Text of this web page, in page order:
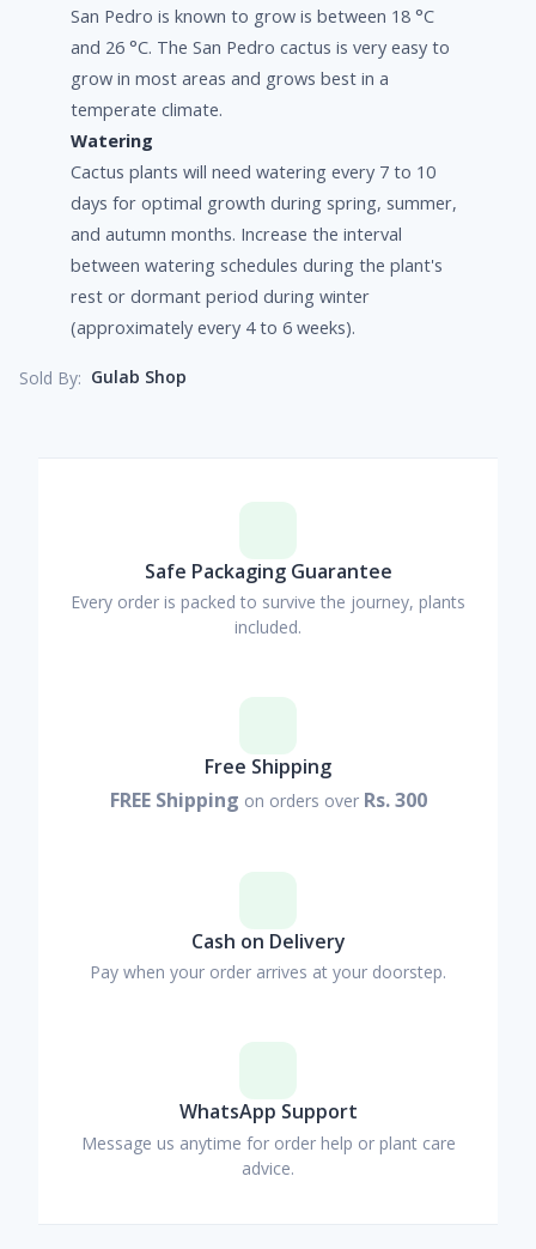
San Pedro is known to grow is between 18 °C
and 26 °C. The San Pedro cactus is very easy to
grow in most areas and grows best in a
temperate climate.
Watering
Cactus plants will need watering every 7 to 10
days for optimal growth during spring, summer,
and autumn months. Increase the interval
between watering schedules during the plant's
rest or dormant period during winter
(approximately every 4 to 6 weeks).
Sold By: Gulab Shop
Safe Packaging Guarantee
Every order is packed to survive the journey, plants
included.
Free Shipping
FREE Shipping on orders over Rs. 300
Cash on Delivery
Pay when your order arrives at your doorstep.
WhatsApp Support
Message us anytime for order help or plant care
advice.